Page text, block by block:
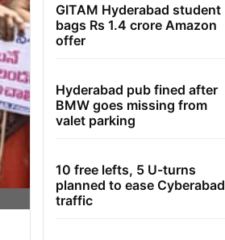
GITAM Hyderabad student
bags Rs 1.4 crore Amazon
offer
Hyderabad pub fined after
BMW goes missing from
valet parking
10 free lefts, 5 U-turns
planned to ease Cyberabad
traffic